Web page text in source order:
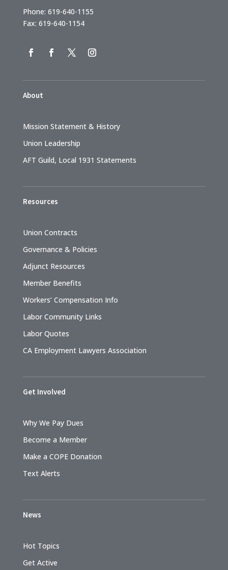
Phone: 619-640-1155
Fax: 619-640-1154
About
Mission Statement & History
Union Leadership
AFT Guild, Local 1931 Statements
Resources
Union Contracts
Governance & Policies
Adjunct Resources
Member Benefits
Workers’ Compensation Info
Labor Community Links
Labor Quotes
CA Employment Lawyers Association
Get Involved
Why We Pay Dues
Become a Member
Make a COPE Donation
Text Alerts
News
Hot Topics
Get Active